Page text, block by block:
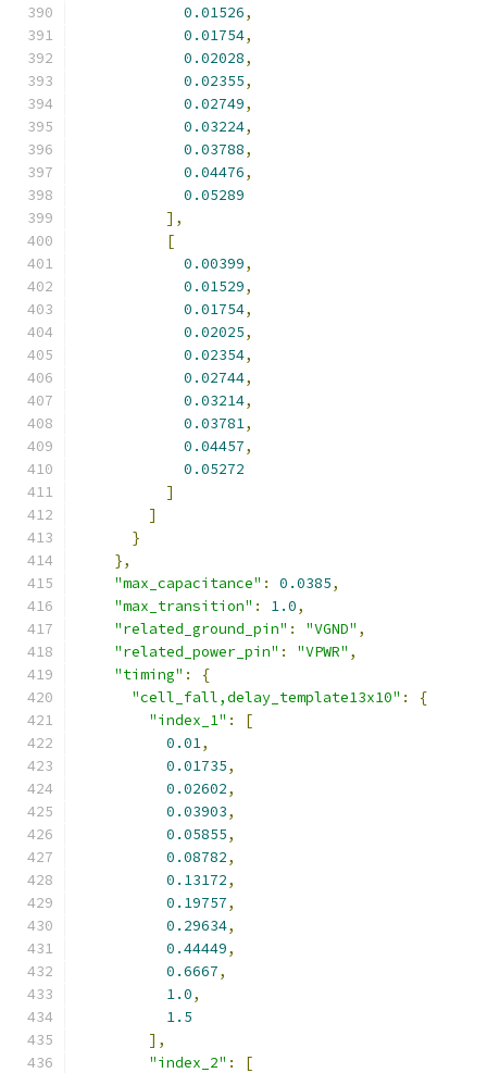
0.01526,
0.01754,
0.02028,
0.02355,
0.02749,
0.03224,
0.03788,
0.04476,
0.05289
],
[
0.00399,
0.01529,
0.01754,
0.02025,
0.02354,
0.02744,
0.03214,
0.03781,
0.04457,
0.05272
]
]
}
},
"max_capacitance" : 0.0385,
"max_transition" : 1.0,
"related_ground_pin" : "VGND" ,
"related_power_pin" : "VPWR" ,
"timing" :
{
"cell_fall,delay_template13x10" :
{
"index_1" :
[
0.01,
0.01735,
0.02602,
0.03903,
0.05855,
0.08782,
0.13172,
0.19757,
0.29634,
0.44449,
0.6667,
1.0,
1.5
],
"index_2" :
[